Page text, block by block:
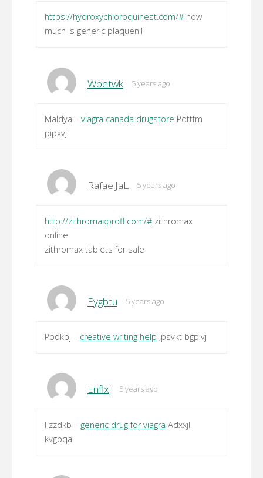
https://hydroxychloroquinest.com/# how
much is generic plaquenil
Wbetwk 5 years ago
Maldya –viagra canada drugstore Pdttfm
pipxvj
RafaelJaL 5 years ago
http://zithromaxproff.com/# zithromax
online
zithromax tablets for sale
Eygbtu 5 years ago
Pbqkbj – creative writing help Jpsvkt bgplvj
Enflxj 5 years ago
Fzzdkb – generic drug for viagra Adxxjl
kvgbqa